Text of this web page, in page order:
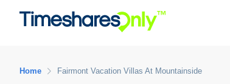
Home Fairmont Vacation Villas At Mountainside